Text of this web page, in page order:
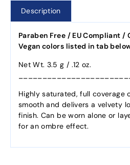
Description
Paraben Free / EU Compliant /
Vegan colors listed in tab
Net Wt. 3.5 g / .12 oz.
Highly saturated, full coverage
smooth and delivers a velvety
finish. Can be worn alone or
for an ombre effect.